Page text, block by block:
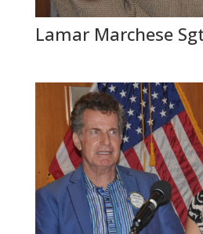
Lamar Marchese